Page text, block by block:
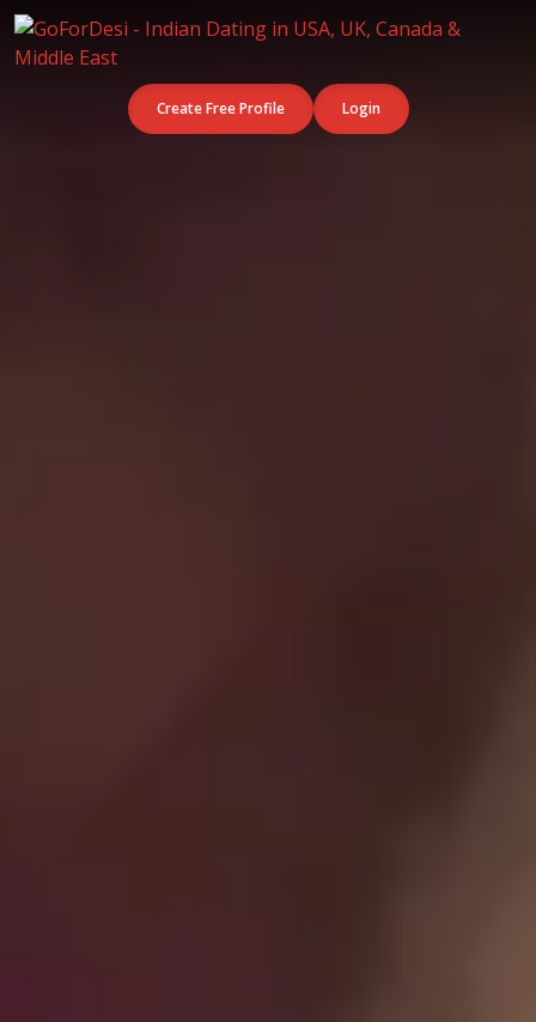
Create Free Profile Login